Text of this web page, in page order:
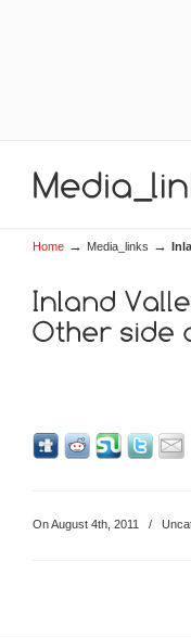
Home → Media_links →
On August 4th, 2011 /